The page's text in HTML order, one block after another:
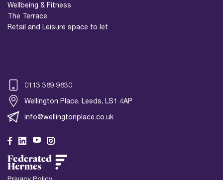
Wellbeing & Fitness
The Terrace
Retail and Leisure space to let
0113 389 9830
Wellington Place, Leeds, LS1 4AP
info@wellingtonplace.co.uk